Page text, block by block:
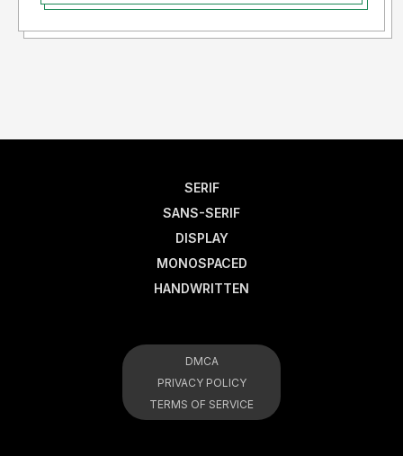
SERIF
SANS-SERIF
DISPLAY
MONOSPACED
HANDWRITTEN
DMCA
PRIVACY POLICY
TERMS OF SERVICE